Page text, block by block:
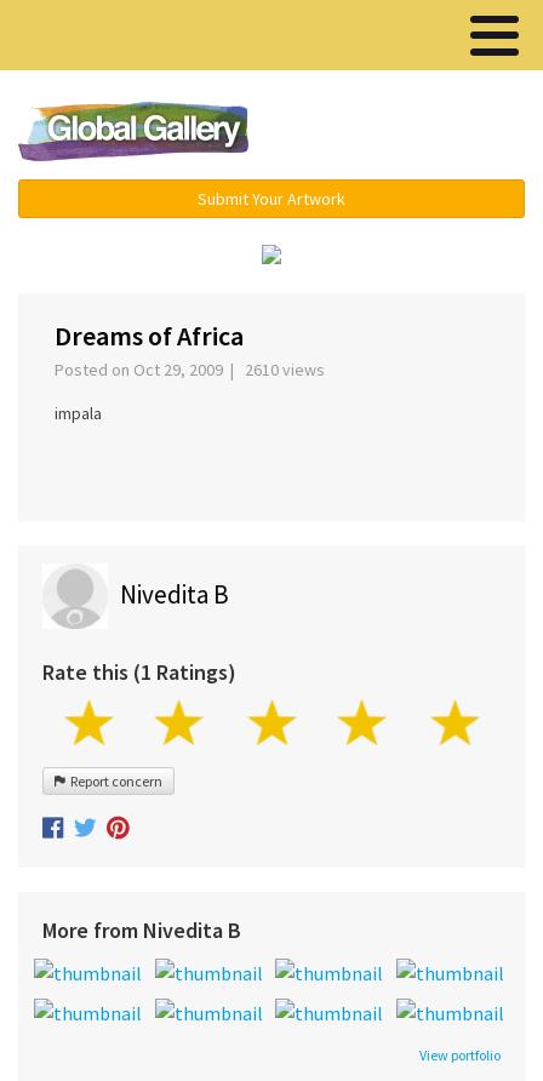
Submit Your Artwork
Dreams of Africa
Posted on Oct 29, 2009 | 2610 views
impala
Nivedita B
Rate this (1 Ratings)
Report concern
More from Nivedita B
View portfolio